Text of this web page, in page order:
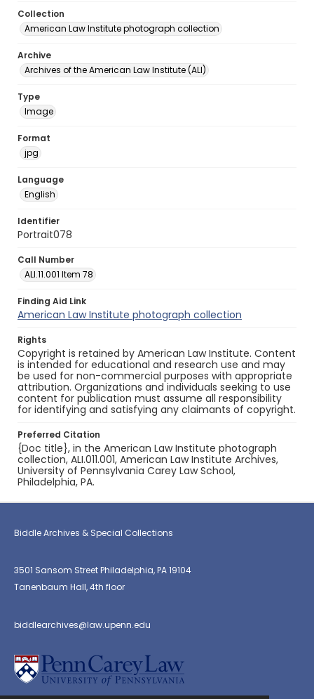
Collection
American Law Institute photograph collection
Archive
Archives of the American Law Institute (ALI)
Type
Image
Format
jpg
Language
English
Identifier
Portrait078
Call Number
ALI.11.001 Item 78
Finding Aid Link
American Law Institute photograph collection
Rights
Copyright is retained by American Law Institute. Content
is intended for educational and research use and may
be used for non-commercial purposes with appropriate
attribution. Organizations and individuals seeking to use
content for publication must assume all responsibility
for identifying and satisfying any claimants of copyright.
Preferred Citation
{Doc title}, in the American Law Institute photograph
collection, ALI.011.001, American Law Institute Archives,
University of Pennsylvania Carey Law School,
Philadelphia, PA.
Biddle Archives & Special Collections
3501 Sansom Street Philadelphia, PA 19104
Tanenbaum Hall, 4th floor
biddlearchives@law.upenn.edu